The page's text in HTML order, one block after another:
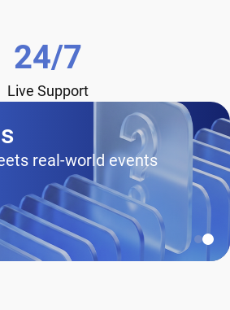
24/7
Live Support
real-world events